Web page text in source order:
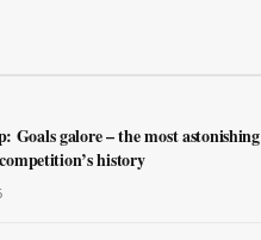
Goals galore – the most astonishing
history